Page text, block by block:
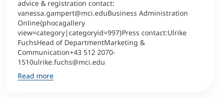
advice & registration contact:
vanessa.gampert@mci.eduBusiness Administration
Online{phocagallery
view=category|categoryid=997}Press contact:Ulrike
FuchsHead of DepartmentMarketing &
Communication+43 512 2070-
1510ulrike.fuchs@mci.edu
Read more